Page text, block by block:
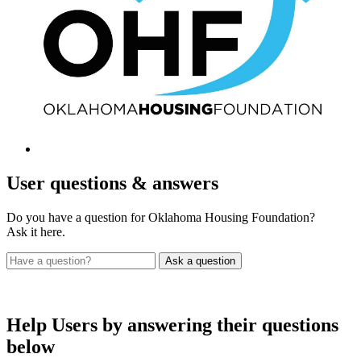
User questions & answers
Do you have a question for Oklahoma Housing Foundation?
Ask it here.
Help Users by answering their questions
below